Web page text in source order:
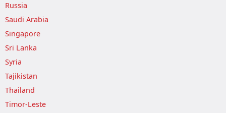
Russia
Saudi Arabia
Singapore
Sri Lanka
Syria
Tajikistan
Thailand
Timor-Leste